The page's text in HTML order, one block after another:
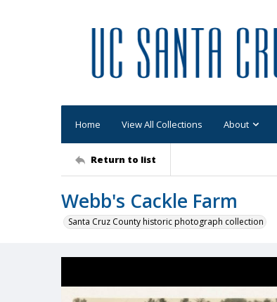
Home View All Collections About
Return to list
Webb's Cackle Farm
Santa Cruz County historic photograph collection